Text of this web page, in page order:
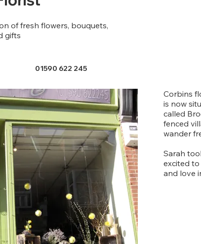
of fresh flowers, bouquets,
gifts
01590 622 245
Corbins
is now
called
fenced
wander
Sarah
excited
and love